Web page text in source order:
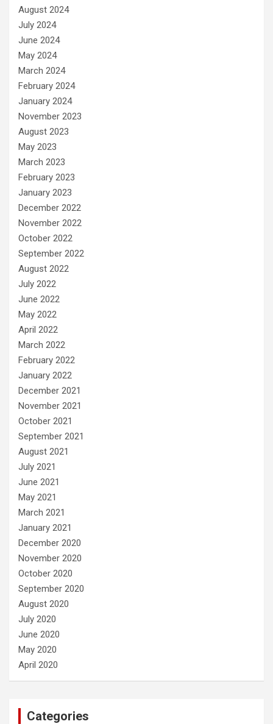
August 2024
July 2024
June 2024
May 2024
March 2024
February 2024
January 2024
November 2023
August 2023
May 2023
March 2023
February 2023
January 2023
December 2022
November 2022
October 2022
September 2022
August 2022
July 2022
June 2022
May 2022
April 2022
March 2022
February 2022
January 2022
December 2021
November 2021
October 2021
September 2021
August 2021
July 2021
June 2021
May 2021
March 2021
January 2021
December 2020
November 2020
October 2020
September 2020
August 2020
July 2020
June 2020
May 2020
April 2020
Categories